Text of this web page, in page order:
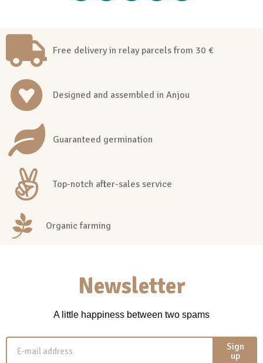
Free delivery in relay parcels from 30 €
Designed and assembled in Anjou
Guaranteed germination
Top-notch after-sales service
Organic farming
Newsletter
A little happiness between two spams
Sign
up